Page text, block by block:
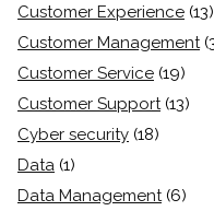
Customer Experience (13)
Customer Management
Customer Service (19)
Customer Support (13)
Cyber security (18)
Data (1)
Data Management (6)